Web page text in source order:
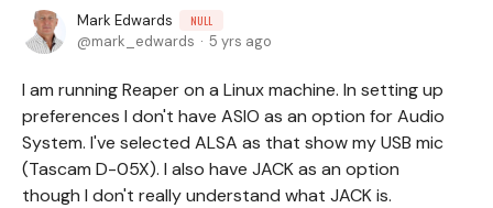
Mark Edwards NULL
mark_edwards 5 yrs ago
I am running Reaper on a Linux machine. In setting up
preferences I don't have ASIO as an option for Audio
System. I've selected ALSA as that show my USB mic
(Tascam D-05X). I also have JACK as an option
though I don't really understand what JACK is.